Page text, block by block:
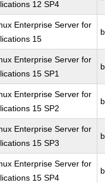
12 SP4
Enterprise Server for
15
Enterprise Server for
15 SP1
Enterprise Server for
15 SP2
Enterprise Server for
15 SP3
Enterprise Server for
15 SP4